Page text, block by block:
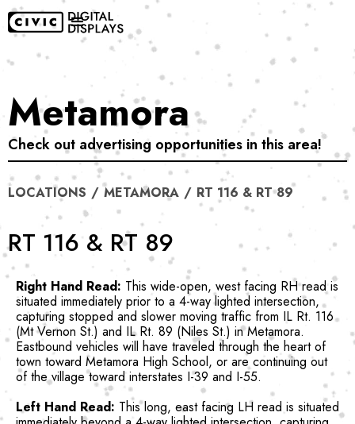
Metamora
Check out advertising opportunities in this area!
LOCATIONS / METAMORA / RT 116 & RT 89
RT 116 & RT 89
Right Hand Read: This wide-open, west facing RH read is
situated immediately prior to a 4-way lighted intersection,
capturing stopped and slower moving traffic from IL Rt. 116
(Mt Vernon St.) and IL Rt. 89 (Niles St.) in Metamora.
Eastbound vehicles will have traveled through the heart of
town toward Metamora High School, or are continuing out
of the village toward interstates I-39 and I-55.
Left Hand Read: This long, east facing LH read is situated